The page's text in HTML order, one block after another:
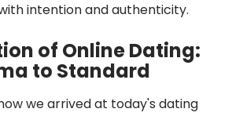
intention and authenticity.
of Online Dating:
to Standard
we arrived at today's dating